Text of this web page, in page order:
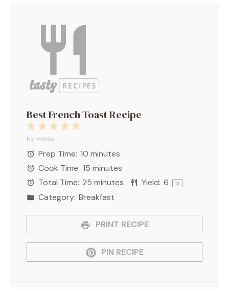
Best French Toast Recipe
5
4
3
2
Stars
1
Star
No reviews
Prep Time: 10 minutes
Cook Time: 15 minutes
Total Time: 25 minutes Yield: 6 1x
Category: Breakfast
PRINT RECIPE
PIN RECIPE